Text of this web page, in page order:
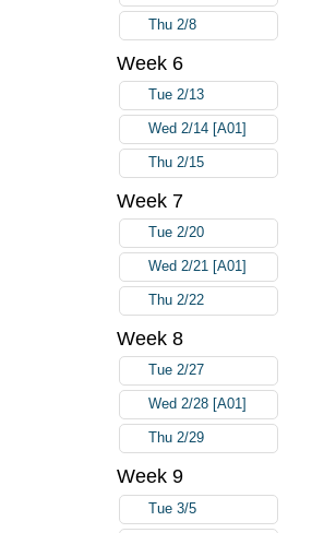
Thu 2/8
Week 6
Tue 2/13
Wed 2/14 [A01]
Thu 2/15
Week 7
Tue 2/20
Wed 2/21 [A01]
Thu 2/22
Week 8
Tue 2/27
Wed 2/28 [A01]
Thu 2/29
Week 9
Tue 3/5